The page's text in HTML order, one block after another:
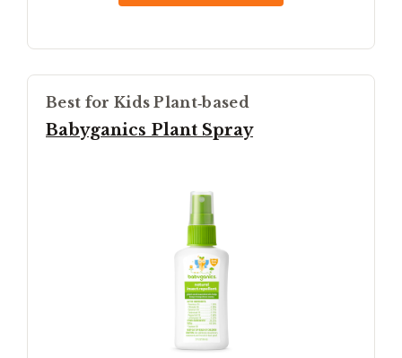
Best for Kids Plant‑based
Babyganics Plant Spray